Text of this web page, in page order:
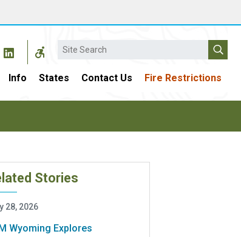
Search
Info States Contact Us Fire Restrictions
Stories
28, 2026
Wyoming Explores